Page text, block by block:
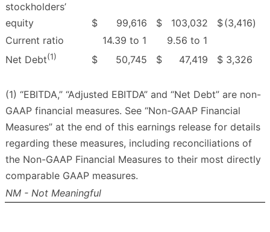
stockholders’
equity
$ 99,616 $ 103,032 $(3,416)
Current ratio
14.39 to 1
9.56 to 1
Net Debt(1) $ 50,745 $ 47,419 $ 3,326
(1) “EBITDA,” “Adjusted EBITDA” and “Net Debt” are non-
GAAP financial measures. See “Non-GAAP Financial
Measures” at the end of this earnings release for details
regarding these measures, including reconciliations of
the Non-GAAP Financial Measures to their most directly
comparable GAAP measures.
NM - Not Meaningful